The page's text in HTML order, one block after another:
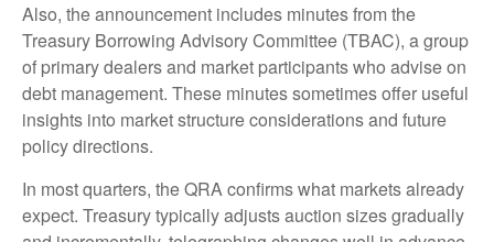
Also, the announcement includes minutes from the
Treasury Borrowing Advisory Committee (TBAC), a group
of primary dealers and market participants who advise on
debt management. These minutes sometimes offer useful
insights into market structure considerations and future
policy directions.
In most quarters, the QRA confirms what markets already
expect. Treasury typically adjusts auction sizes gradually